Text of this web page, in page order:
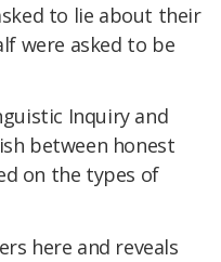
to lie about their
were asked to be
Inquiry and
between honest
on the types of
here and reveals